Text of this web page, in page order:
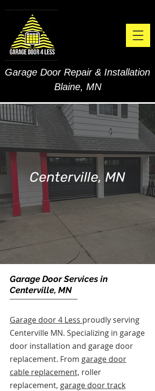
Garage Door Repair & Installation
Blaine, MN
Centerville, MN
Garage Door Services in
Centerville, MN
Garage door 4 Less proudly serving
Centerville MN. Specializing in garage
door installation and garage door
replacement. From garage door
cable replacement, roller
replacement, garage door track